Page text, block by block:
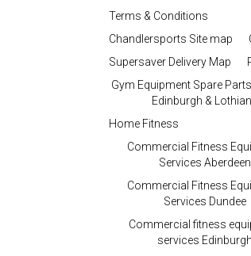
Terms & Conditions
Chandlersports Site map
Supersaver Delivery Map
Gym Equipment Spare
Edinburgh &
Home Fitness
Commercial Fitness
Services Aberdeen
Commercial Fitness
Services Dundee
Commercial fitness
services Edinburgh